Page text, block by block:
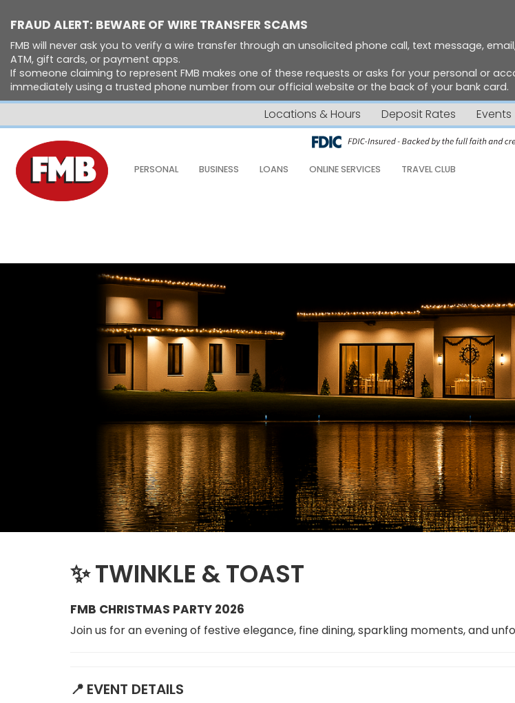
Skip to Content ↵ENTER
FRAUD ALERT: BEWARE OF WIRE TRANSFER SCAMS
FMB will never ask you to verify a wire transfer through an unsolicited phone call, text message,
ATM, gift cards, or payment apps.
If someone claiming to represent FMB makes one of these requests or asks for your personal or
immediately using a trusted phone number from our official website or the back of your bank card.
Locations & Hours Deposit Rates Events
PERSONAL BUSINESS LOANS ONLINE SERVICES TRAVEL CLUB
✨TWINKLE & TOAST
FMB CHRISTMAS PARTY 2026
Join us for an evening of festive elegance, fine dining, sparkling moments, and
📍 EVENT DETAILS